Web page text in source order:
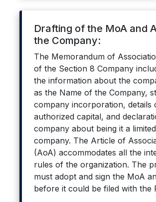
Drafting of the MoA and
the Company:
The Memorandum of
of the Section 8 Company
the information about the
as the Name of the Company,
company incorporation, details
authorized capital, and
company about being it a limited
company. The Article of
(AoA) accommodates all the
rules of the organization. The
must adopt and sign the MoA
before it could be filed with the